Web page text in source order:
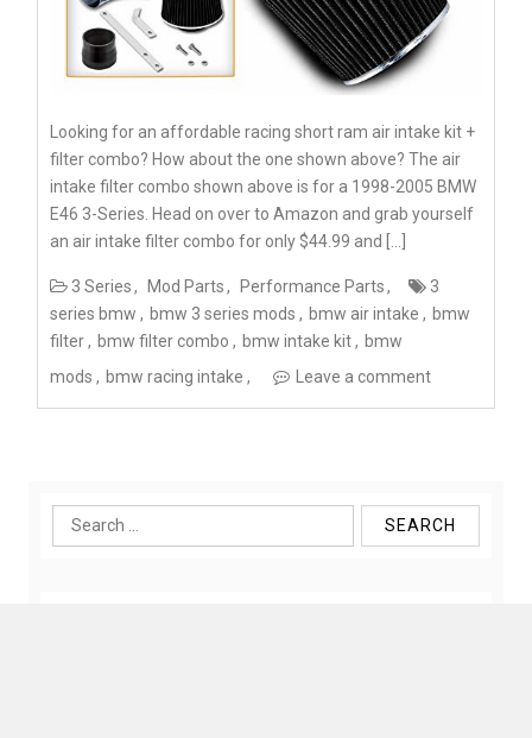
Looking for an affordable racing short ram air intake kit +
filter combo? How about the one shown above? The air
intake filter combo shown above is for a 1998-2005 BMW
E46 3-Series. Head on over to Amazon and grab yourself
an air intake filter combo for only $44.99 and […]
3 Series Mod Parts Performance Parts
3
series bmw
bmw 3 series mods bmw air intake
bmw
filter
bmw filter combo bmw intake kit
bmw
mods
bmw racing intake Leave a comment
Search
for: